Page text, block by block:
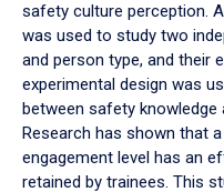
safety culture perception.
was used to study two
and person type, and their
experimental design was
between safety
Research has shown that
engagement level has an
retained by trainees. This